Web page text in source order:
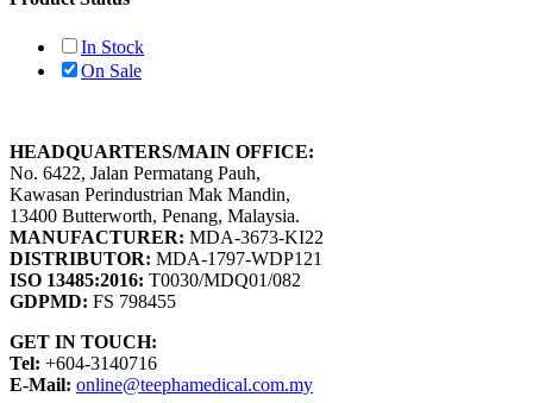
In Stock
On Sale
HEADQUARTERS/MAIN OFFICE:
No. 6422, Jalan Permatang Pauh,
Kawasan Perindustrian Mak Mandin,
13400 Butterworth, Penang, Malaysia.
MANUFACTURER: MDA-3673-KI22
DISTRIBUTOR: MDA-1797-WDP121
ISO 13485:2016: T0030/MDQ01/082
GDPMD: FS 798455
GET IN TOUCH:
Tel: +604-3140716
E-Mail: online@teephamedical.com.my